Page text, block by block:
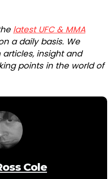
latest UFC & MMA
a daily basis. We
insight and
points in the world of
Cole